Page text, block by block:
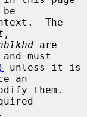
,
are
must
unless it is
an